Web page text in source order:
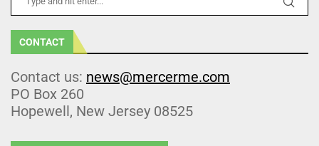
CONTACT
Contact us: news@mercerme.com
PO Box 260
Hopewell, New Jersey 08525